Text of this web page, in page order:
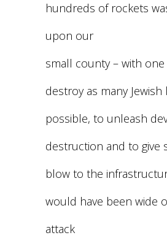
hundreds of rockets
upon our
small county – with
destroy as many Jewish
possible, to unleash
destruction and to give
blow to the
would have been wide
attack